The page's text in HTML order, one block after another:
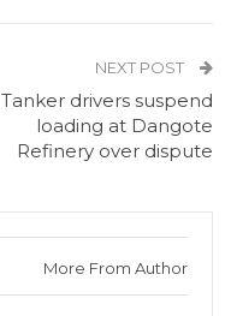
NEXT POST
Tanker drivers suspend
loading at Dangote
Refinery over dispute
More From Author